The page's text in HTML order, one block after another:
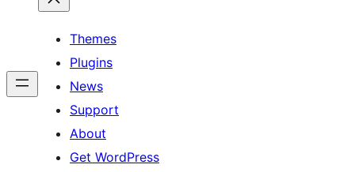
Themes
Plugins
News
Support
About
Get WordPress